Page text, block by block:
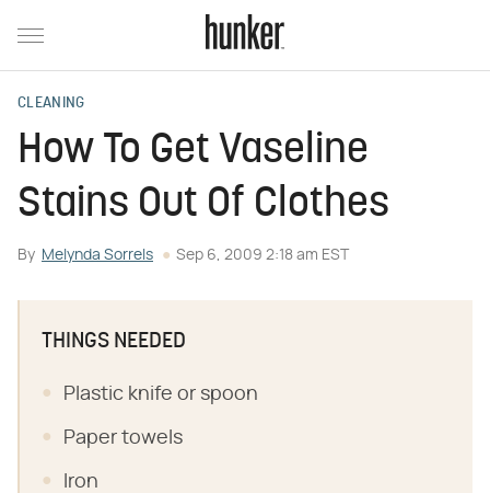
CLEANING
How To Get Vaseline
Stains Out Of Clothes
By Melynda Sorrels Sep 6, 2009 2:18 am EST
THINGS NEEDED
Plastic knife or spoon
Paper towels
Iron